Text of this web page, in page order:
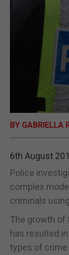
BY GABRIELLA
6th August
Police
complex
criminals
The growth of
has resulted
types of